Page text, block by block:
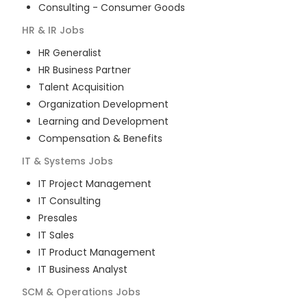
Consulting - Consumer Goods
HR & IR Jobs
HR Generalist
HR Business Partner
Talent Acquisition
Organization Development
Learning and Development
Compensation & Benefits
IT & Systems Jobs
IT Project Management
IT Consulting
Presales
IT Sales
IT Product Management
IT Business Analyst
SCM & Operations Jobs